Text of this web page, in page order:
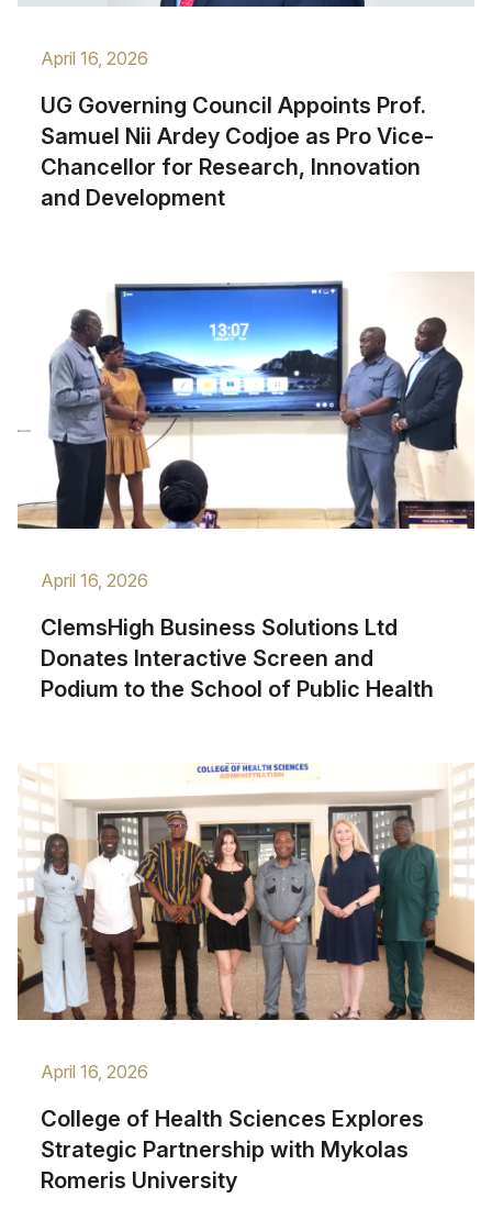
April 16, 2026
UG Governing Council Appoints Prof.
Samuel Nii Ardey Codjoe as Pro Vice-
Chancellor for Research, Innovation
and Development
April 16, 2026
ClemsHigh Business Solutions Ltd
Donates Interactive Screen and
Podium to the School of Public Health
April 16, 2026
College of Health Sciences Explores
Strategic Partnership with Mykolas
Romeris University